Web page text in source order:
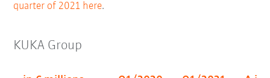
quarter of 2021 here.
KUKA Group